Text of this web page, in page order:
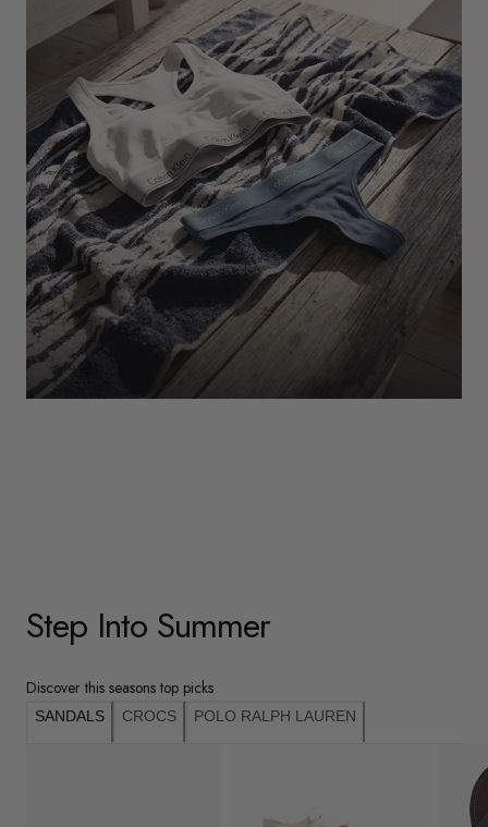
Step Into Summer
Discover this seasons top picks
SANDALS CROCS POLO RALPH LAUREN